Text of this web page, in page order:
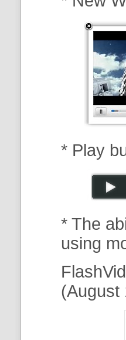
* Play
* The
using
(August